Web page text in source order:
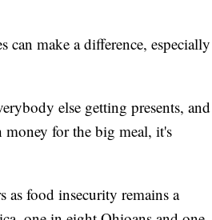
make a difference, especially
else getting presents, and
money for the big meal, it's
as food insecurity remains a